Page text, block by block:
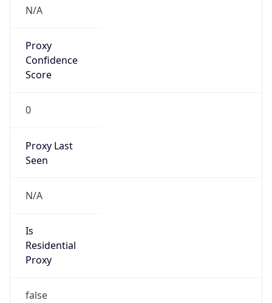
N/A
Proxy
Confidence
Score
0
Proxy Last
Seen
N/A
Is
Residential
Proxy
false